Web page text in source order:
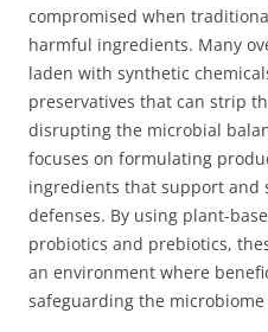
compromised when
harmful ingredients. Many
laden with synthetic
preservatives that can strip
disrupting the microbial
focuses on formulating
ingredients that support and
defenses. By using plant-
probiotics and prebiotics,
an environment where
safeguarding the